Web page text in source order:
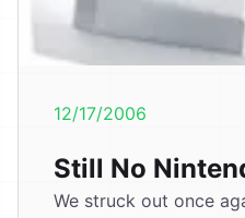
12/17/2006
Still No
We struck out once